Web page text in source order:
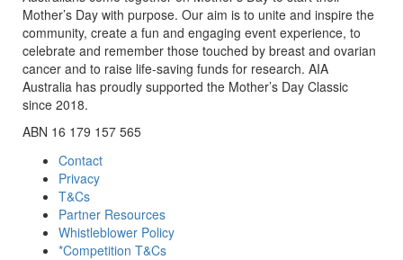
Mother’s Day with purpose. Our aim is to unite and inspire the
community, create a fun and engaging event experience, to
celebrate and remember those touched by breast and ovarian
cancer and to raise life-saving funds for research. AIA
Australia has proudly supported the Mother’s Day Classic
since 2018.
ABN 16 179 157 565
Contact
Privacy
T&Cs
Partner Resources
Whistleblower Policy
*Competition T&Cs